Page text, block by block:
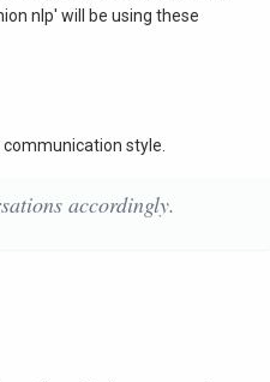
nlp' will be using these
style.
accordingly.